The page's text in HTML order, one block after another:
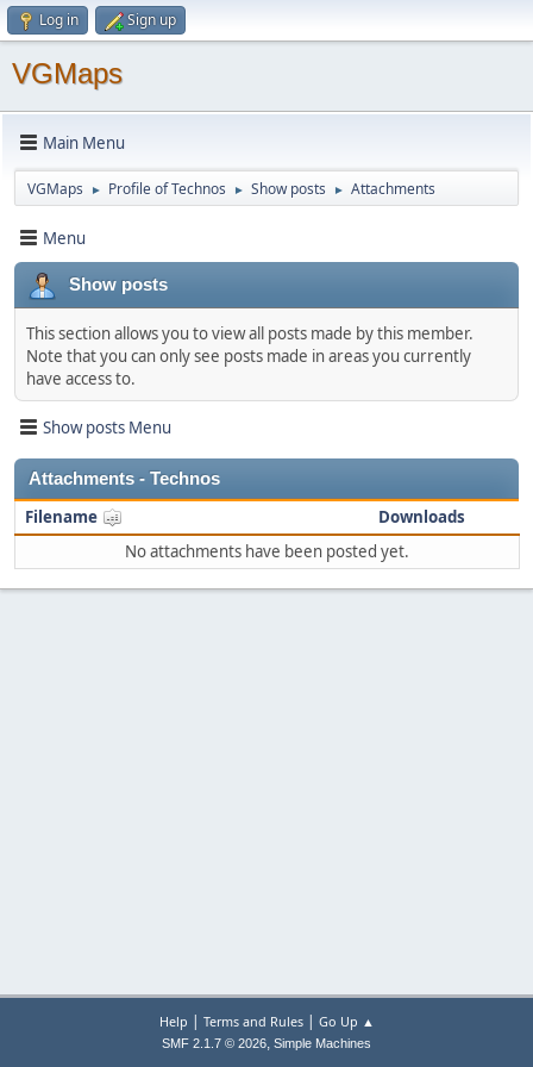
Log in Sign up
VGMaps
Main Menu
VGMaps ► Profile of Technos ► Show posts ► Attachments
Menu
Show posts
This section allows you to view all posts made by this member.
Note that you can only see posts made in areas you currently
have access to.
Show posts Menu
Attachments - Technos
Filename
Downloads
No attachments have been posted yet.
Help | Terms and Rules| Go Up ▲
SMF 2.1.7 © 2026, Simple Machines